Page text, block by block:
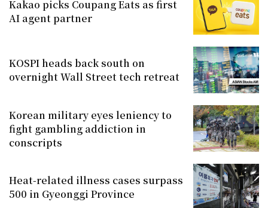
Kakao picks Coupang Eats as first
AI agent partner
KOSPI heads back south on
overnight Wall Street tech retreat
Korean military eyes leniency to
fight gambling addiction in
conscripts
Heat-related illness cases surpass
500 in Gyeonggi Province